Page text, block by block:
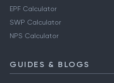
EPF Calculator
SWP Calculator
NPS Calculator
GUIDES & BLOGS